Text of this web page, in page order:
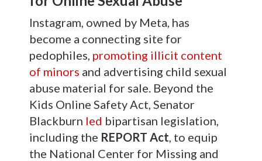
Instagram, owned by Meta, has
become a connecting site for
pedophiles, promoting illicit content
of minors and advertising child sexual
abuse material for sale. Beyond the
Kids Online Safety Act, Senator
Blackburn led bipartisan legislation,
including the REPORT Act, to equip
the National Center for Missing and